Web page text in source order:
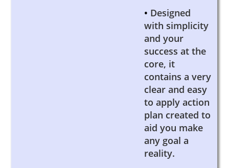
• Designed
with simplicity
and your
success at the
core, it
contains a very
clear and easy
to apply action
plan created to
aid you make
any goal a
reality.